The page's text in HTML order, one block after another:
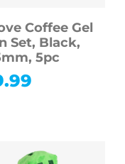
Coffee Gel
Set, Black,
5pc